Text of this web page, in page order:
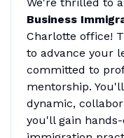
Business
Charlotte office!
to advance your
committed to
mentorship.
dynamic,
you'll gain